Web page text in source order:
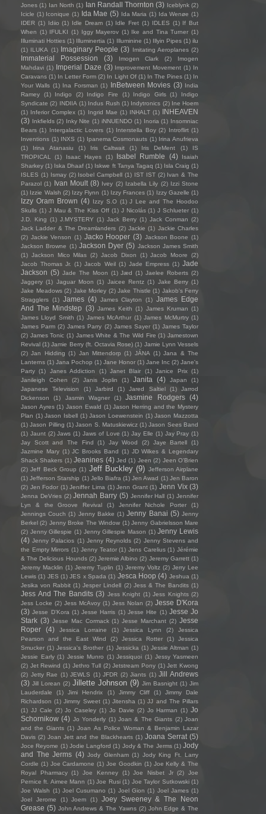
Jones (1) Ian North (1) Ian Randall Thornton (3) Iceblynk (2)
Icicle (1) Iconique (1) Ida Mae (5) Ida Maria (1) Ida Wenøe (1)
IDER (1) Idiio (1) Idle Dream (1) Idle Fret (1) IDLES (1) If But
When (1) IFULKI (1) Iggy Mayerov (1) Ike and Tina Turner (1)
Illuminati Hotties (1) Illuminertia (1) Illuminine (1) Illyin Pipes (1) ilu
(1) ILUKA (1) Imaginary People (3) Imitating Aeroplanes (2)
Immaterial Possession (3) Imogen Clark (2)
Imogen
Mahdavi (1) Imperial Daze (3) Improvement Movement (1) In
Caravans (1) In Letter Form (2) In Light Of (1) In The Pines (1) In
Your Walls (1) Ina Forsman (1) InBetween Movies (3) India
Ramey
(1) Indigo (2) Indigo Fire (1) Indigo Girls (1)
Indigo
Syndicate (2) INDIIA (1) Indus Rush (1) Indytronics (2) Ine Hoem
(1) Inferior Complex (1) Ingrid Mae (1) INHALT (1) INHEAVEN
(3) Inkfields (2) Inky Nite (1) iNNUENDO (1) Inoria (1) Insomniac
Bears (1) Intergalactic Lovers (1) Interstella Boy (2) Introflirt (1)
Inventions (1) INXS (1) Ipanema Cosmonauts (1) Irina Anufrieva
(1)
Irina Atanasiu (1) Iris Caltwait (1) Iris DeMent (1)
IS
TROPICAL
(1) Isaac Hayes (1) Isabel Rumble (4)
Isaiah
Sharkey (1) Iska Dhaaf (1) Iskwe ft Tanya Tagaq (1) Isla Craig (1)
ISLES (1) Ismay (2) Isobel Campbell (1) IST IST (2) Ivan & The
Parazol (1) Ivan Moult (8) Ivey (2) Izabella Lily (2) Izzi Stone
(1) Izzie Walsh (2) Izzy Flynn (1) Izzy Frances (1) Izzy Gazelle (1)
Izzy Oram Brown (4) Izzy S.O (1) J Lee and The Hoodoo
Skulls (1) J Mau & The Kiss Off (1) J Nicolás (1) J Schlueter (1)
J.D. King (1) J.MYSTERY (1) Jack Berry (1) Jack Conman (2)
Jack Ladder & The Dreamlanders (2) Jackie (1) Jackie Charles
(2) Jackie Venson (1) Jacko Hooper (3) Jackson Boone (1)
Jackson Browne (1) Jackson Dyer (5) Jackson James Smith
(1) Jackson Mico Milas (2) Jacob Dixon (1) Jacob Moore
(2)
Jacob Thomas Jr.
(1) Jacob Weil (1) Jade Empress (1) Jade
Jackson (5) Jade The Moon (1) Jæd (1) Jaelee Roberts (2)
Jaggery (1) Jaguar Moon (1) Jaicee Rentz (1) Jake Berry (1)
Jake Meadows (2) Jake Morley (2) Jake Thistle (1) Jakob's Ferry
Stragglers (1) James (4) James Clayton (1) James Edge
And The Mindstep (3) James Keith (1) James Kruman (1)
James Lloyd Smith (1) James McArthur (1) James McMurtry (1)
James Parm (2) James Parry (2) James Sayer (1) James Taylor
(2) James Tonic (1) James White & The Wild Fire (1) Jamestown
Revival (1) Jamie Berry (ft. Octavia Rose) (1) Jamie Lynn Vessels
(2) Jan Hidding (1) Jan Mittendorp (1) JÁNA (1) Jana & The
Lanterns (1) Jana Pochop (1) Jane Honor (1) Jane Inc (2) Jane's
Party (1) Janes Addiction (1) Janet Blair (1) Janice Prix (1)
Janileigh Cohen
(2) Janis Joplin (1) Janita (4) Japan
(1)
Japanese Television
(1) Jarbird (1) Jared Saltiel (1)
Jarrod
Dickenson
(1) Jasmin Wagner (1) Jasmine Rodgers (4)
Jason Ayres (1) Jason Ewald (1) Jason Herring and the Mystery
Plan (1) Jason Isbell (1) Jason Loewenstein (1) Jason Mazzotta
(1) Jason Pilling (1) Jason S. Matuskiewicz (1) Jason Sees Band
(1) Jaunt (2) Jaws (1) Jaws of Love (1) Jay Elle (1) Jay Pray (1)
Jay Scott and The Find
(1) Jay Wood (2) Jaye Bartell
(1)
Jazmine Mary (1) JC Brooks Band (1) JD Wilkes & Legendary
Shack Shakers (1) Jeanines (4) Jed (1) Jeen (2) Jeen O'Brien
(2) Jeff Beck Group (1) Jeff Buckley (9) Jefferson Airplane
(1) Jefferson Starship (1) Jello Biafra (1) Jen Awad (1) Jen Baron
(2) Jen Fodor (1) Jeniffer Lima (1) Jenn Grant (1) Jenn Vix (3)
Jenna DeVries (2) Jennah Barry (5) Jennifer Hall (1) Jennifer
Lyn & the Groove Revival
(1) Jennifer Nichole Porter
(1)
Jennings Couch (1) Jenny Bakke (1) Jenny Banai (5) Jenny
Berkel (2) Jenny Broke The Window (1) Jenny Gabrielsson Mare
(2) Jenny Gillespie (1) Jenny Gillespie Mason (1) Jenny Lewis
(4) Jenny Palacios (1) Jenny Reynolds (2) Jenny Stevens and
the Empty Mirrors (1) Jenny Teator (1) Jens Carelius (1) Jérémie
& The Delicious Hounds (2) Jeremie Albino (2) Jeremy Garrett (1)
Jeremy Macklin (1) Jeremy Tuplin (1) Jeremy Voltz (2) Jerry Lee
Lewis (1) JES (1) JES x Spada (1) Jesca Hoop (4) Jeshua (1)
Jesika von Rabbit (1) Jesper Lindell (2) Jess & The Bandits (1)
Jess And The Bandits (3) Jess Knight (1) Jess Knights (2)
Jess Locke (2) Jess McAvoy (1) Jess Nolan (2) Jesse D'Kora
(3) Jesse D’Kora (1) Jesse Harris (1) Jesse Hite (1) Jesse Jo
Stark (3) Jesse Mac Cormack (1) Jesse Marchant (2) Jesse
Roper
(4) Jessica Lorraine (1) Jessica Lynn (2)
Jessica
Pearson and the East Wind
(2) Jessica Rotter (1)
Jessica
Smucker (1) Jessica's Brother (1) Jessicka (1) Jessie Altman (1)
Jessie Early (1) Jessie Munro (1) Jessiquoi (1) Jessy Yasmeen
(2) Jet Rewind (1) Jethro Tull (2) Jetstream Pony (1) Jett Kwong
(2) Jetty Rae (1) JEWLS (1) JFDR (2) Jiants (1) Jill Andrews
(3) Jill Lorean (2) Jillette Johnson (9) Jim Basnight (1) Jim
Lauderdale
(1) Jimi Hendrix (1) Jimmy Cliff (1)
Jimmy Dale
Richardson (1) Jimmy Sweet (1) Jitensha (1) JJ and The Pillars
(1) JJ Cale (2) Jo Caseley (1) Jo Davie (2) Jo Harman (1) Jo
Schornikow (4) Jo Yonderly (1) Joan & The Giants (2) Joan
and the Giants (1) Joan As Police Woman & Benjamin Lazar
Davis (2) Joan Jett and the Blackhearts (1) Joana Serrat (5)
Joce Reyome (1) Jodie Langford (1) Jody & The Jerms (1) Jody
and The Jerms (4) Jody Glenham (1) Jody King Ft. Larry
Cordle (1) Joe Cardamone (1) Joe Goodkin (1) Joe Kelly & The
Royal Pharmacy
(1) Joe Kenney (1) Joe Nisbet Jr (2)
Joe
Pernice ft. Aimee Mann (1) Joe Rusi (1) Joe Taylor Sutkowski (1)
Joe Walsh (1) Joel Cusumano (1) Joel Gion (1) Joel James (1)
Joel Jerome
(1) Joem (1)
Joey Sweeney & The Neon
Grease (5) John Andrews & The Yawns (2) John Edge & The